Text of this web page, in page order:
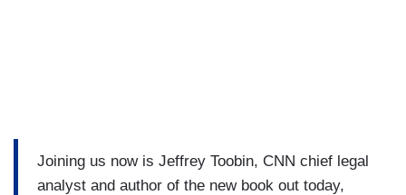
Joining us now is Jeffrey Toobin, CNN chief legal
analyst and author of the new book out today,